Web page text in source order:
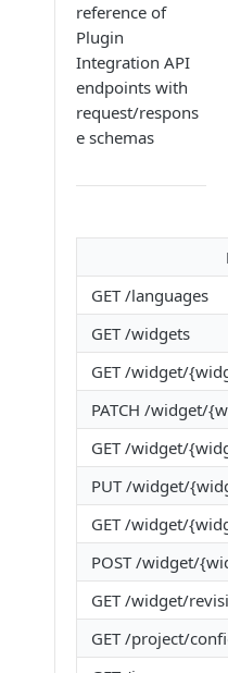
reference of
Plugin
Integration API
endpoints with
request/respons
e schemas
GET /languages
GET /widgets
GET /widget/
PATCH /widget/
GET /widget/
PUT /widget/
GET /widget/
POST /widget/
GET /widget/
GET /project/